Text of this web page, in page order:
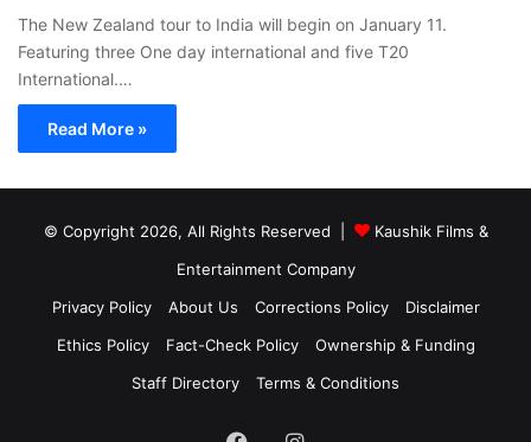
The New Zealand tour to India will begin on January 11.
Featuring three One day international and five T20
International.…
Read More »
© Copyright 2026, All Rights Reserved |
Kaushik Films &
Entertainment Company
Privacy Policy
About Us Corrections Policy
Disclaimer
Ethics Policy
Fact-Check Policy
Ownership & Funding
Staff Directory
Terms & Conditions